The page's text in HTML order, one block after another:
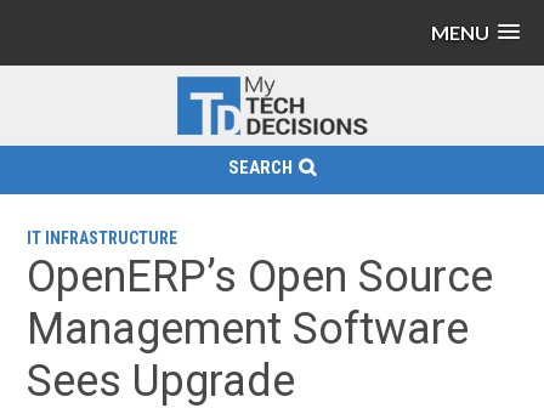
MENU
SEARCH
IT INFRASTRUCTURE
OpenERP’s Open Source
Management Software
Sees Upgrade